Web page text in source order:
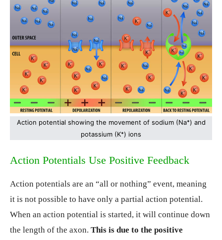
Action potential showing the movement of sodium (Na⁺) and
potassium (K⁺) ions
Action Potentials Use Positive Feedback
Action potentials are an “all or nothing” event, meaning
it is not possible to have only a partial action potential.
When an action potential is started, it will continue down
the length of the axon. This is due to the positive